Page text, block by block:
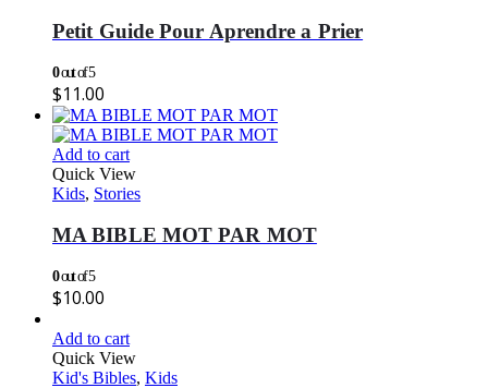
Petit Guide Pour Aprendre a Prier
0out of 5
$11.00
Add to cart
Quick View
Kids, Stories
MA BIBLE MOT PAR MOT
0out of 5
$10.00
Add to cart
Quick View
Kid's Bibles, Kids